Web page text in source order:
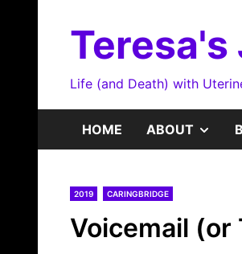
Teresa's
Life (and Death) with
HOME ABOUT
2019 CARINGBRIDGE
Voicemail (or